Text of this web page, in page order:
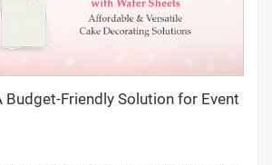
Budget-Friendly Solution for Event